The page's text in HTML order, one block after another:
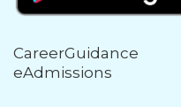
CareerGuidance
eAdmissions